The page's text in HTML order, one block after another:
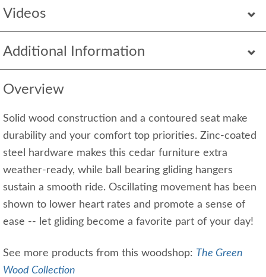
Videos
Additional Information
Overview
Solid wood construction and a contoured seat make
durability and your comfort top priorities. Zinc-coated
steel hardware makes this cedar furniture extra
weather-ready, while ball bearing gliding hangers
sustain a smooth ride. Oscillating movement has been
shown to lower heart rates and promote a sense of
ease -- let gliding become a favorite part of your day!
See more products from this woodshop: The Green
Wood Collection